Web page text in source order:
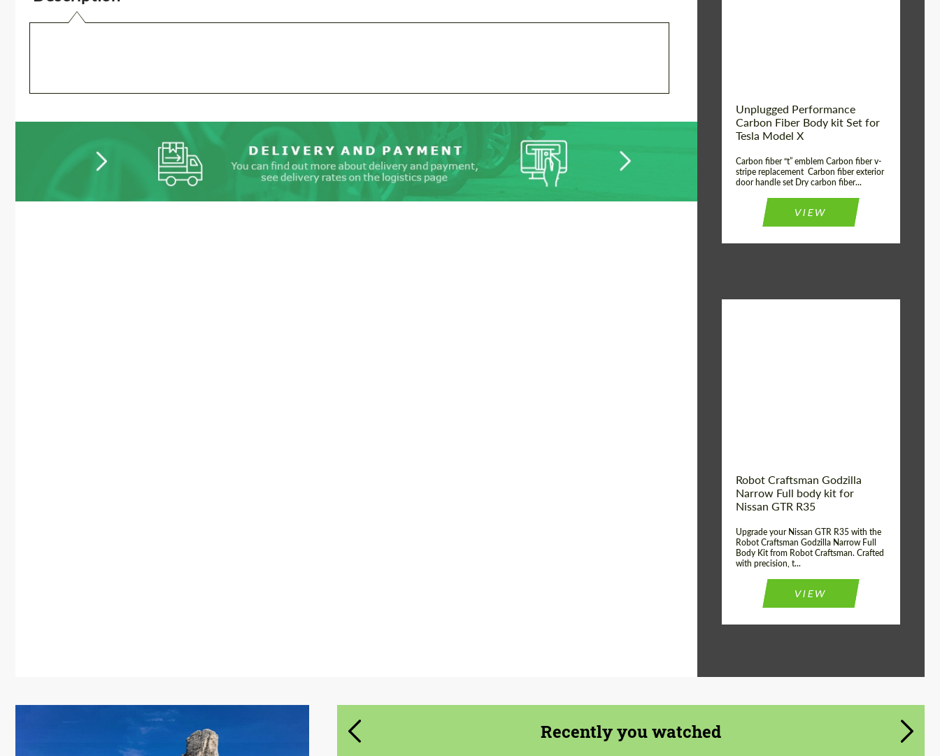
Unplugged Performance
Carbon Fiber Body kit Set for
Tesla Model X
Carbon fiber “t” emblem Carbon fiber v-
stripe replacement Carbon fiber exterior
door handle set Dry carbon fiber...
VIEW
Robot Craftsman Godzilla
Narrow Full body kit for
Nissan GTR R35
Upgrade your Nissan GTR R35 with the
Robot Craftsman Godzilla Narrow Full
Body Kit from Robot Craftsman. Crafted
with precision, t...
VIEW
Recently you watched
We speak your language
We speak your language